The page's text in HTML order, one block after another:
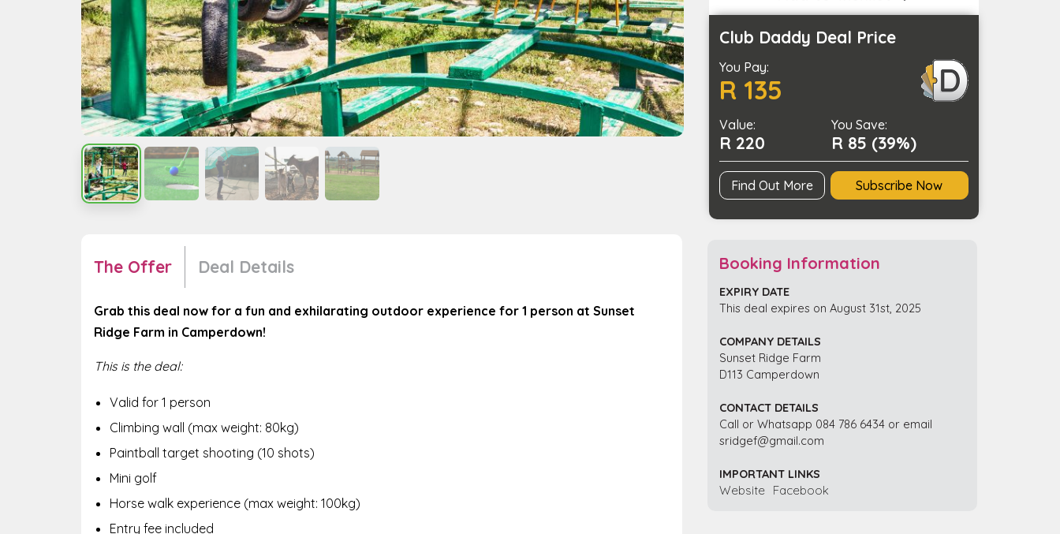
at
Sunset
Ridge
Farm
for
quantity
Club Daddy Deal Price
You Pay:
R 135
Value:
R 220
You Save:
R 85 (39%)
Find Out More Subscribe Now
The Offer Deal Details
Grab this deal now for a fun and exhilarating outdoor experience for 1 person at Sunset
Ridge Farm in Camperdown!
This is the deal:
Valid for 1 person
Climbing wall (max weight: 80kg)
Paintball target shooting (10 shots)
Mini golf
Horse walk experience (max weight: 100kg)
Entry fee included
Booking Information
EXPIRY DATE
This deal expires on August 31st, 2025
COMPANY DETAILS
Sunset Ridge Farm
D113 Camperdown
CONTACT DETAILS
Call or Whatsapp 084 786 6434 or email
sridgef@gmail.com
IMPORTANT LINKS
Website Facebook